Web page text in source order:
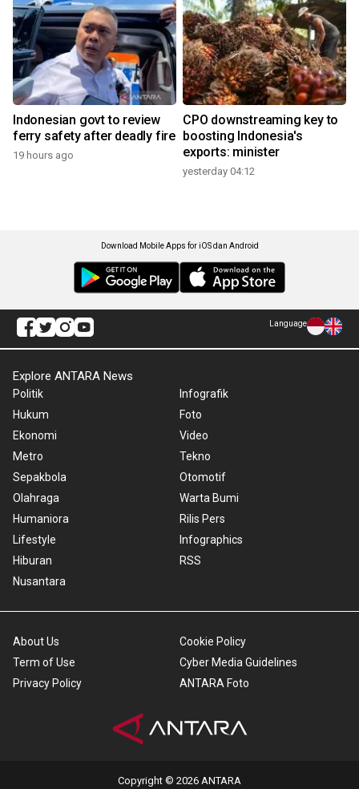
Indonesian govt to review
ferry safety after deadly fire
19 hours ago
CPO downstreaming key to
boosting Indonesia's
exports: minister
yesterday 04:12
Download Mobile Apps for iOS dan Android
Language
Explore ANTARA News
Politik
Hukum
Ekonomi
Metro
Sepakbola
Olahraga
Humaniora
Lifestyle
Hiburan
Nusantara
Infografik
Foto
Video
Tekno
Otomotif
Warta Bumi
Rilis Pers
Infographics
RSS
About Us
Term of Use
Privacy Policy
Cookie Policy
Cyber Media Guidelines
ANTARA Foto
Copyright © 2026 ANTARA